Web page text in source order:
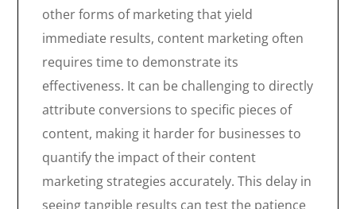
other forms of marketing that yield
immediate results, content marketing often
requires time to demonstrate its
effectiveness. It can be challenging to directly
attribute conversions to specific pieces of
content, making it harder for businesses to
quantify the impact of their content
marketing strategies accurately. This delay in
seeing tangible results can test the patience